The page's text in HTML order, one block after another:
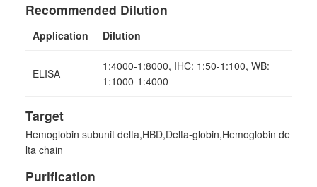
Recommended Dilution
Application Dilution
ELISA
1:4000-1:8000, IHC: 1:50-1:100, WB:
1:1000-1:4000
Target
Hemoglobin subunit delta,HBD,Delta-globin,Hemoglobin de
lta chain
Purification